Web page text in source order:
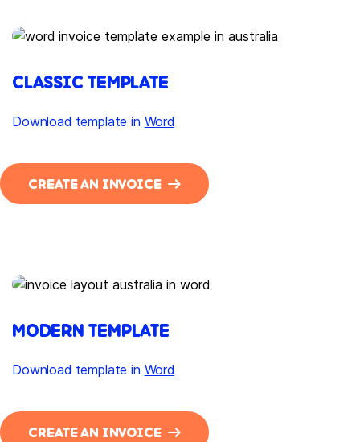
CLASSIC TEMPLATE
Download template in Word
CREATE AN INVOICE
MODERN TEMPLATE
Download template in Word
CREATE AN INVOICE